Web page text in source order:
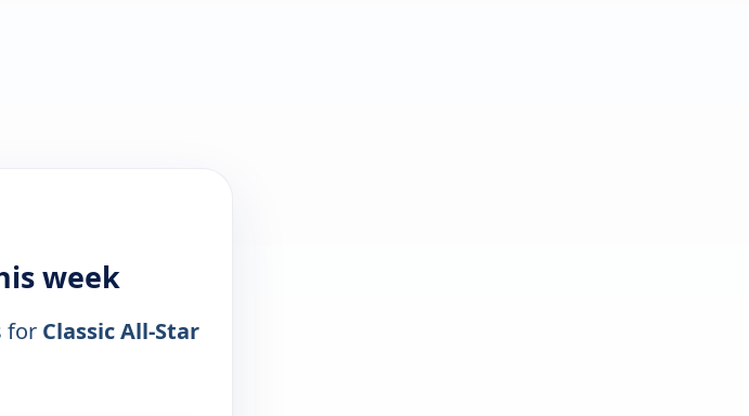
week
for Classic All-Star